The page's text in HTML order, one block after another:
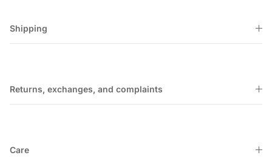
Shipping
Returns, exchanges, and complaints
Care